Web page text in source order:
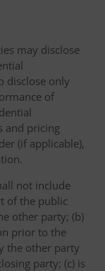
may disclose
disclose only
of
and pricing
(if applicable),
not include
of the public
other party; (b)
prior to the
the other party
party; (c) is